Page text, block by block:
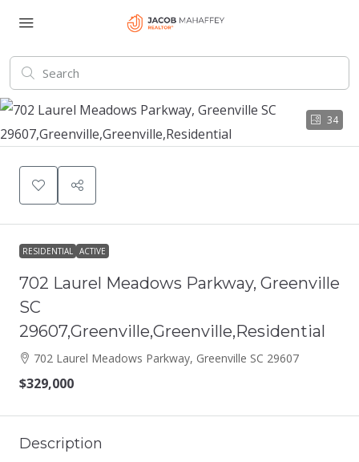
34
RESIDENTIAL ACTIVE
702 Laurel Meadows Parkway, Greenville
SC
29607,Greenville,Greenville,Residential
702 Laurel Meadows Parkway, Greenville SC 29607
$329,000
Description